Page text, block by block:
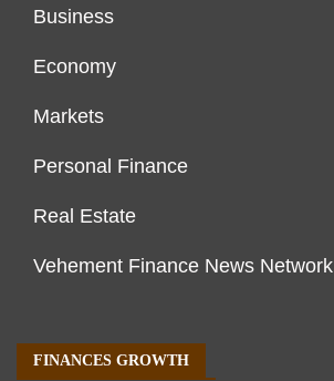
Business
Economy
Markets
Personal Finance
Real Estate
Vehement Finance News Network
FINANCES GROWTH